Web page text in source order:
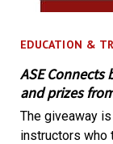
EDUCATION &
ASE Connects
and prizes
The giveaway
instructors who